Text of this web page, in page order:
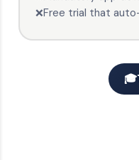
❌Free trial that
🎓